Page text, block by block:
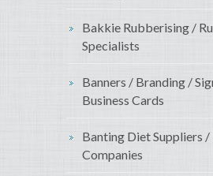
Bakkie Rubberising /
Specialists
Banners / Branding /
Business Cards
Banting Diet Suppliers
Companies